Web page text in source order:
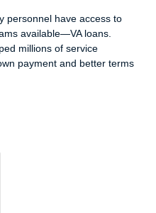
personnel have access to
available—VA loans.
millions of service
payment and better terms